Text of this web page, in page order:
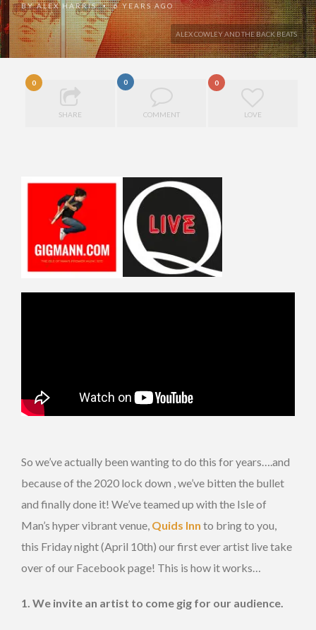
ALEX COWLEY AND THE BACK BEATS
BYALEX HARRIS •6 YEARS AGO
0
SHARE
0
COMMENT
0
LOVE
So we’ve actually been wanting to do this for years….and
because of the 2020 lock down , we’ve bitten the bullet
and finally done it! We’ve teamed up with the Isle of
Man’s hyper vibrant venue, Quids Inn to bring to you,
this Friday night (April 10th) our first ever artist live take
over of our Facebook page! This is how it works…
1. We invite an artist to come gig for our audience.